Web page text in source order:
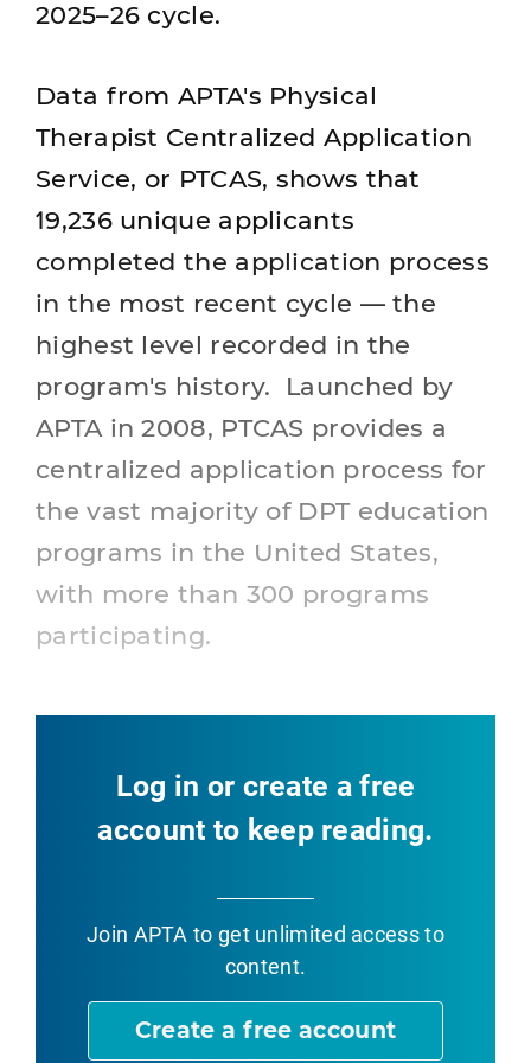
2025–26 cycle.
Data from APTA's Physical
Therapist Centralized Application
Service, or PTCAS, shows that
19,236 unique applicants
completed the application process
in the most recent cycle — the
highest level recorded in the
program's history. Launched by
APTA in 2008, PTCAS provides a
centralized application process for
the vast majority of DPT education
programs in the United States,
with more than 300 programs
participating.
Log in or create a free
account to keep reading.
Join APTA to get unlimited access to
content.
Create a free account